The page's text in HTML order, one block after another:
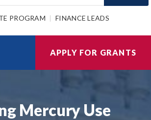
PROGRAM FINANCE LEADS
APPLY FOR GRANTS
Mercury Use